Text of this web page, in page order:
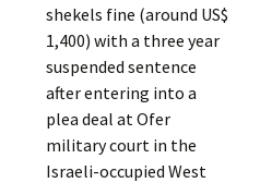
shekels fine (around US$
1,400) with a three year
suspended sentence
after entering into a
plea deal at Ofer
military court in the
Israeli-occupied West